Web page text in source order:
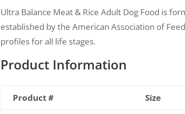
Ultra Balance Meat & Rice Adult Dog Food is
established by the American Association of
profiles for all life stages.
Product Information
Product # Size